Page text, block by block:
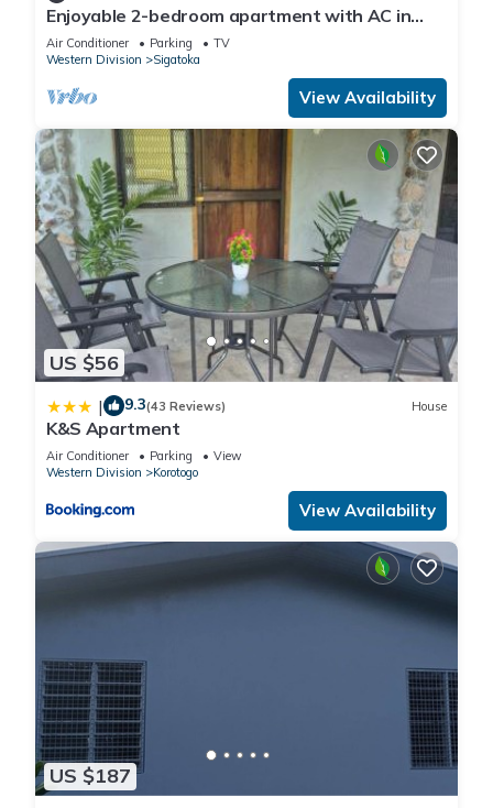
Enjoyable 2-bedroom apartment with AC in
charming Sigatoka
Air Conditioner Parking
TV
Western Division
Sigatoka
View Availability
US $56
| 9.3(43 Reviews) House
K&S Apartment
Air Conditioner Parking
View
Western Division
Korotogo
View Availability
US $187